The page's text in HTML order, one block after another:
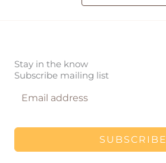
Stay in the know
Subscribe mailing list
SUBSCRIBE